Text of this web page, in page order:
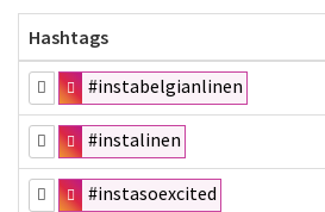
Hashtags
#instabelgianlinen
#instalinen
#instasoexcited